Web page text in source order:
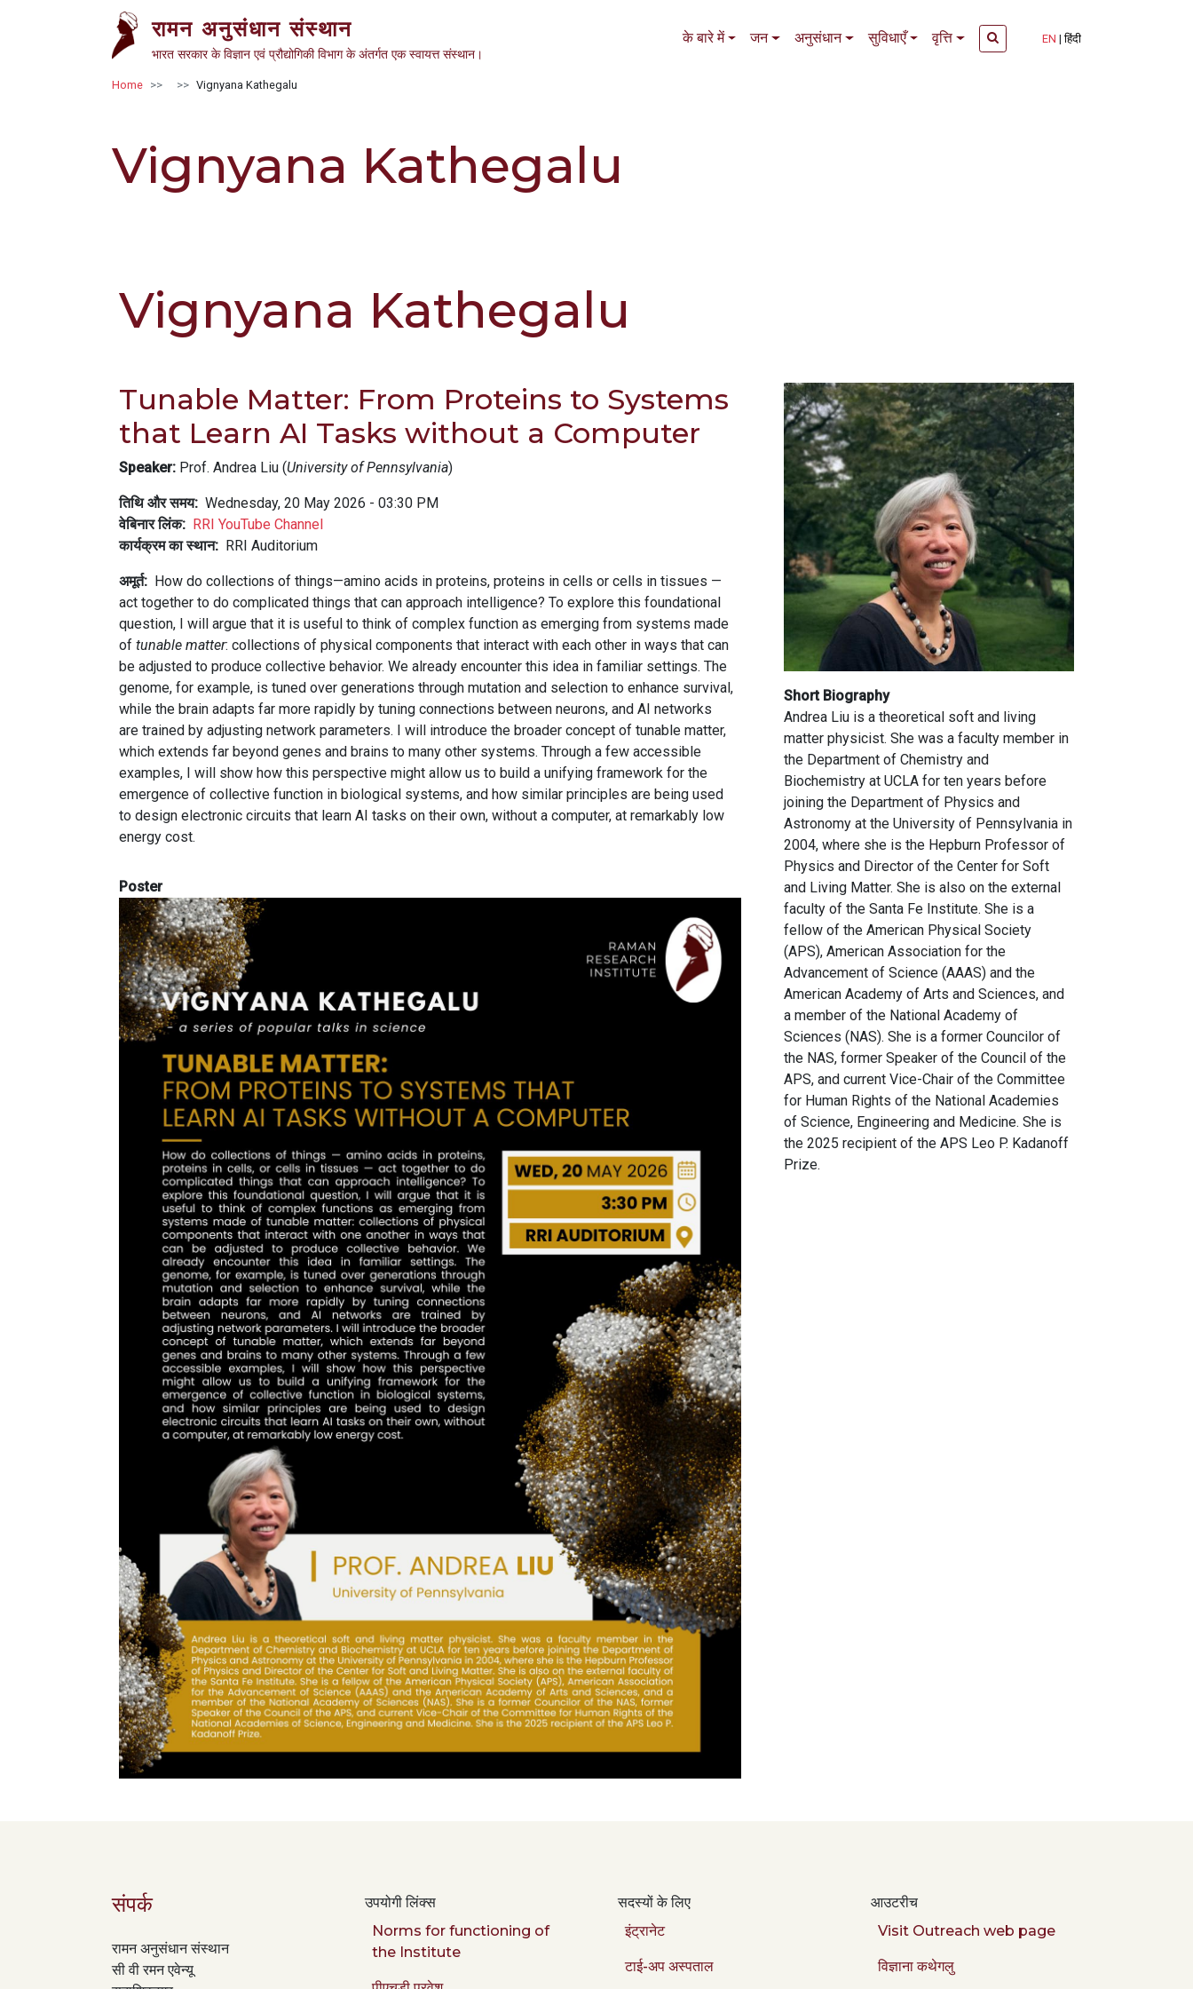
Skip to main content
रामन अनुसंधान संस्थान
भारत सरकार के विज्ञान एवं प्रौद्योगिकी विभाग के अंतर्गत एक स्वायत्त संस्थान।
Main navigation
के बारे में जन अनुसंधान सुविधाएँ वृत्ति EN हिंदी
Breadcrumb
Home Vignyana Kathegalu
Vignyana Kathegalu
Vignyana Kathegalu
Tunable Matter: From Proteins to Systems
that Learn AI Tasks without a Computer
Speaker: Prof. Andrea Liu (University of Pennsylvania)
तिथि और समय
Wednesday, 20 May 2026 - 03:30 PM
वेबिनार लिंक
RRI YouTube Channel
कार्यक्रम का स्थान
RRI Auditorium
अमूर्त
How do collections of things—amino acids in proteins, proteins in cells or cells in tissues —
act together to do complicated things that can approach intelligence? To explore this foundational
question, I will argue that it is useful to think of complex function as emerging from systems made
of tunable matter: collections of physical components that interact with each other in ways that can
be adjusted to produce collective behavior. We already encounter this idea in familiar settings. The
genome, for example, is tuned over generations through mutation and selection to enhance survival,
while the brain adapts far more rapidly by tuning connections between neurons, and AI networks
are trained by adjusting network parameters. I will introduce the broader concept of tunable matter,
which extends far beyond genes and brains to many other systems. Through a few accessible
examples, I will show how this perspective might allow us to build a unifying framework for the
emergence of collective function in biological systems, and how similar principles are being used
to design electronic circuits that learn AI tasks on their own, without a computer, at remarkably low
energy cost.
Poster
Short Biography
Andrea Liu is a theoretical soft and living
matter physicist. She was a faculty member in
the Department of Chemistry and
Biochemistry at UCLA for ten years before
joining the Department of Physics and
Astronomy at the University of Pennsylvania in
2004, where she is the Hepburn Professor of
Physics and Director of the Center for Soft
and Living Matter. She is also on the external
faculty of the Santa Fe Institute. She is a
fellow of the American Physical Society
(APS), American Association for the
Advancement of Science (AAAS) and the
American Academy of Arts and Sciences, and
a member of the National Academy of
Sciences (NAS). She is a former Councilor of
the NAS, former Speaker of the Council of the
APS, and current Vice-Chair of the Committee
for Human Rights of the National Academies
of Science, Engineering and Medicine. She is
the 2025 recipient of the APS Leo P. Kadanoff
Prize.
संपर्क
रामन अनुसंधान संस्थान
सी वी रमन एवेन्यू
उपयोगी लिंक्स
Norms for functioning of
the Institute
सदस्यों के लिए
इंट्रानेट
टाई-अप अस्पताल
आउटरीच
Visit Outreach web page
विज्ञाना कथेगलु